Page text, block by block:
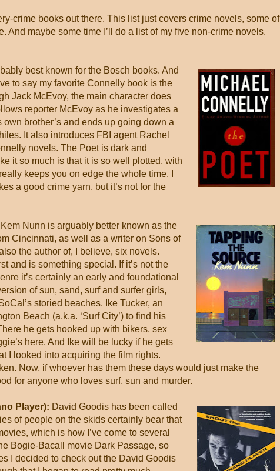
crime books out there. This list just covers crime novels, some of
And maybe some time I’ll do a list of my five non-crime novels.
best known for the Bosch books. And
to say my favorite Connelly book is the
Jack McEvoy, the main character does
reporter McEvoy as he investigates a
brother’s and ends up going down a
It also introduces FBI agent Rachel
novels. The Poet is dark and
it so much is that it is so well plotted, with
keeps you on edge the whole time. I
a good crime yarn, but it’s not for the
Nunn is arguably better known as the
Cincinnati, as well as a writer on Sons of
the author of, I believe, six novels.
and is something special. If it’s not the
it’s certainly an early and foundational
of sun, sand, surf and surfer girls,
storied beaches. Ike Tucker, an
Beach (a.k.a. ‘Surf City’) to find his
he gets hooked up with bikers, sex
here. And Ike will be lucky if he gets
I looked into acquiring the film rights.
Now, if whoever has them these days would just make the
for anyone who loves surf, sun and murder.
Player): David Goodis has been called
of people on the skids certainly bear that
which is how I’ve come to several
Bogie-Bacall movie Dark Passage, so
I decided to check out the David Goodis